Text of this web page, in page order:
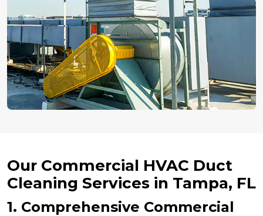
Our Commercial HVAC Duct
Cleaning Services in Tampa, FL
1. Comprehensive Commercial